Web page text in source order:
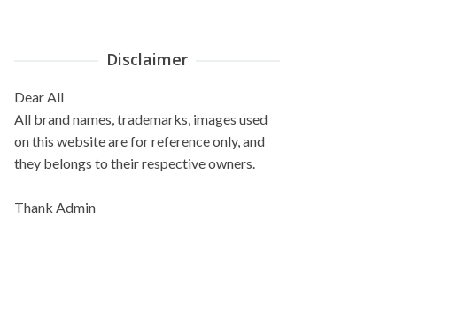
Disclaimer
Dear All
All brand names, trademarks, images used
on this website are for reference only, and
they belongs to their respective owners.
Thank Admin